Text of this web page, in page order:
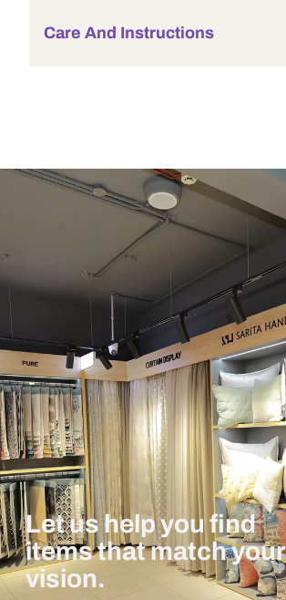
Care And Instructions
Let us help you find
items that match your
vision.